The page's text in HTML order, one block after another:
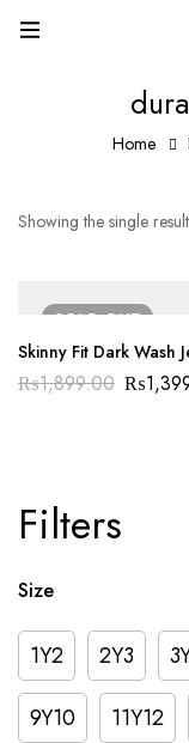
Home
Filters
Size
1Y2 2Y3
9Y10
11Y12
Showing the single result
SOLDOUT
Skinny Fit Dark Wash
₨1,899.00 ₨